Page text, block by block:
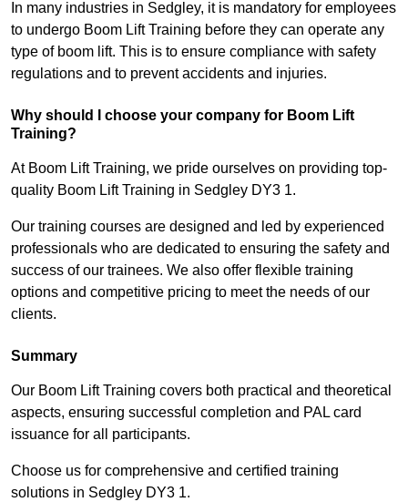
In many industries in Sedgley, it is mandatory for employees
to undergo Boom Lift Training before they can operate any
type of boom lift. This is to ensure compliance with safety
regulations and to prevent accidents and injuries.
Why should I choose your company for Boom Lift
Training?
At Boom Lift Training, we pride ourselves on providing top-
quality Boom Lift Training in Sedgley DY3 1.
Our training courses are designed and led by experienced
professionals who are dedicated to ensuring the safety and
success of our trainees. We also offer flexible training
options and competitive pricing to meet the needs of our
clients.
Summary
Our Boom Lift Training covers both practical and theoretical
aspects, ensuring successful completion and PAL card
issuance for all participants.
Choose us for comprehensive and certified training
solutions in Sedgley DY3 1.